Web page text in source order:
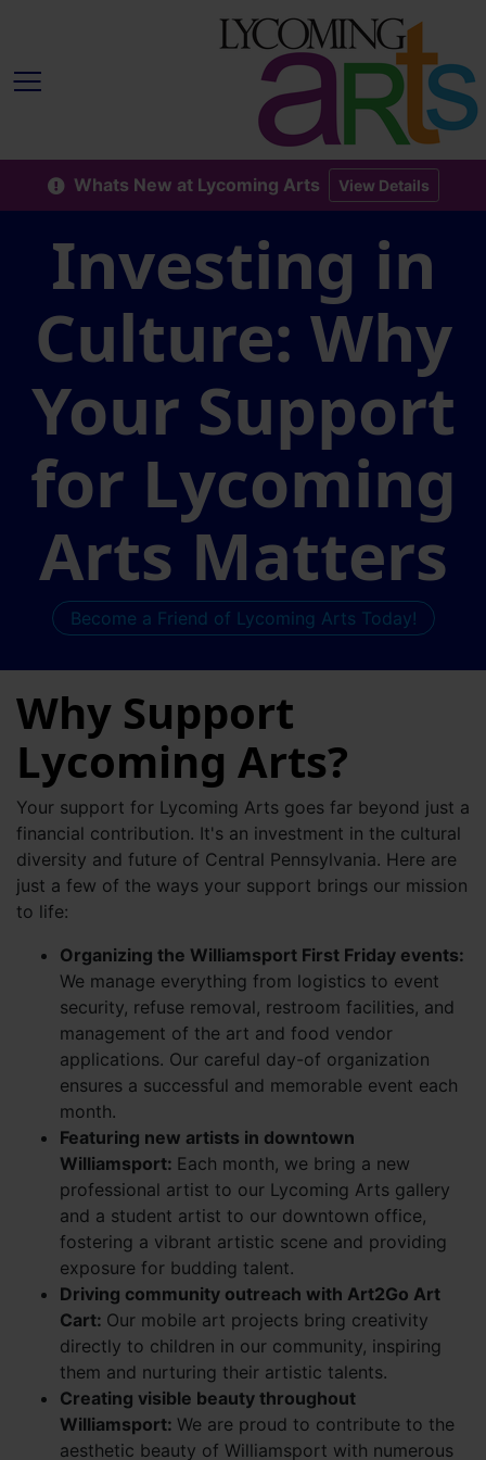
Whats New at Lycoming Arts View Details
Investing in
Culture: Why
Your Support
for Lycoming
Arts Matters
Become a Friend of Lycoming Arts Today!
Why Support
Lycoming Arts?
Your support for Lycoming Arts goes far beyond just a
financial contribution. It's an investment in the cultural
diversity and future of Central Pennsylvania. Here are
just a few of the ways your support brings our mission
to life:
Organizing the Williamsport First Friday events:
We manage everything from logistics to event
security, refuse removal, restroom facilities, and
management of the art and food vendor
applications. Our careful day-of organization
ensures a successful and memorable event each
month.
Featuring new artists in downtown
Williamsport: Each month, we bring a new
professional artist to our Lycoming Arts gallery
and a student artist to our downtown office,
fostering a vibrant artistic scene and providing
exposure for budding talent.
Driving community outreach with Art2Go Art
Cart: Our mobile art projects bring creativity
directly to children in our community, inspiring
them and nurturing their artistic talents.
Creating visible beauty throughout
Williamsport: We are proud to contribute to the
aesthetic beauty of Williamsport with numerous